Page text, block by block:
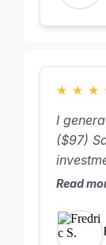
day! It
was
★ ★ ★
I
($97)
Read